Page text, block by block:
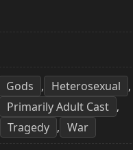
Gods , Heterosexual ,
Primarily Adult Cast ,
Tragedy , War